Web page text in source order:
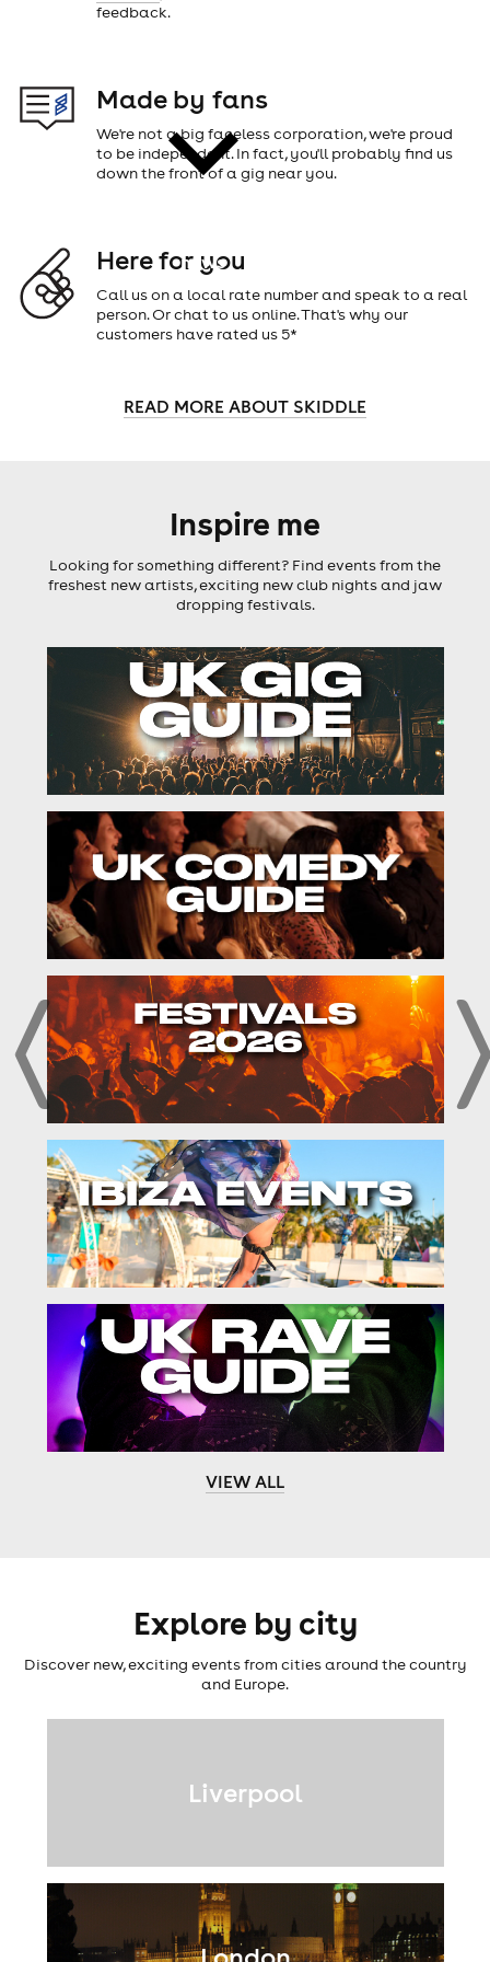
news
feedback.
Made by fans
We're not a big faceless corporation, we're proud
to be independent. In fact, you'll probably find us
down the front of a gig near you.
Here for you
Call us on a local rate number and speak to a real
person. Or chat to us online. That's why our
customers have rated us 5*
READ MORE ABOUT SKIDDLE
Inspire me
Looking for something different? Find events from the
freshest new artists, exciting new club nights and jaw
dropping festivals.
VIEW ALL
Explore by city
Discover new, exciting events from cities around the country
and Europe.
Liverpool